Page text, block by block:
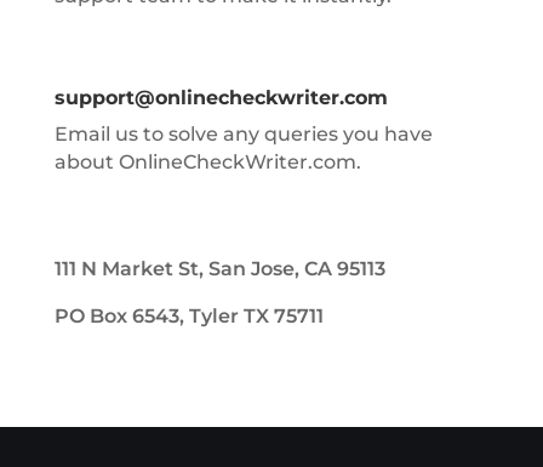
support@onlinecheckwriter.com
Email us to solve any queries you have
about OnlineCheckWriter.com.
111 N Market St, San Jose, CA 95113
PO Box 6543, Tyler TX 75711